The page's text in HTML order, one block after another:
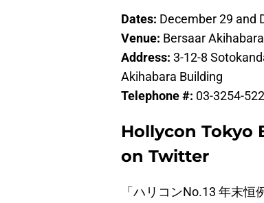
Dates: December 29 and
Venue: Bersaar
Address: 3-12-8
Akihabara Building
Telephone #: 03-3254-
Hollycon Tokyo
on Twitter
「ハリコンNo.13 年末